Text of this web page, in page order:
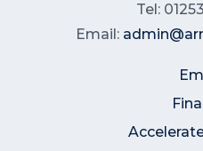
Tel:
Email: